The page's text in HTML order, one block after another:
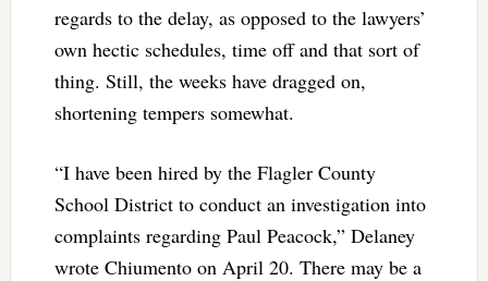
regards to the delay, as opposed to the lawyers’
own hectic schedules, time off and that sort of
thing. Still, the weeks have dragged on,
shortening tempers somewhat.
“I have been hired by the Flagler County
School District to conduct an investigation into
complaints regarding Paul Peacock,” Delaney
wrote Chiumento on April 20. There may be a